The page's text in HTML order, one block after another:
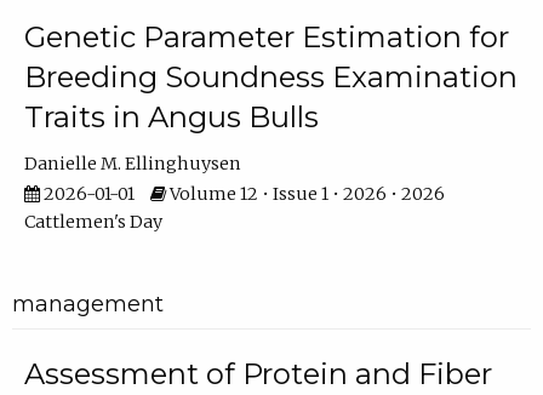
Genetic Parameter Estimation for
Breeding Soundness Examination
Traits in Angus Bulls
Danielle M. Ellinghuysen
2026-01-01
Volume 12 • Issue 1 • 2026 • 2026
Cattlemen's Day
management
Assessment of Protein and Fiber